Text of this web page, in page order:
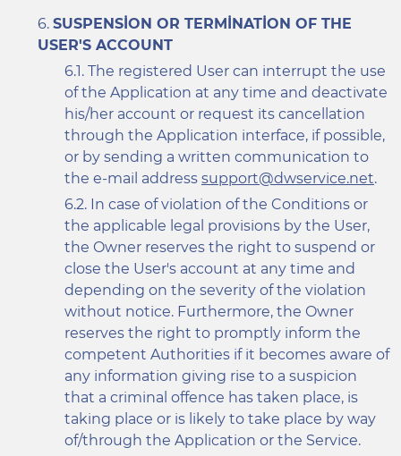
SUSPENSION OR TERMINATION OF THE
USER'S ACCOUNT
The registered User can interrupt the use
of the Application at any time and deactivate
his/her account or request its cancellation
through the Application interface, if possible,
or by sending a written communication to
the e-mail address support@dwservice.net.
In case of violation of the Conditions or
the applicable legal provisions by the User,
the Owner reserves the right to suspend or
close the User's account at any time and
depending on the severity of the violation
without notice. Furthermore, the Owner
reserves the right to promptly inform the
competent Authorities if it becomes aware of
any information giving rise to a suspicion
that a criminal offence has taken place, is
taking place or is likely to take place by way
of/through the Application or the Service.